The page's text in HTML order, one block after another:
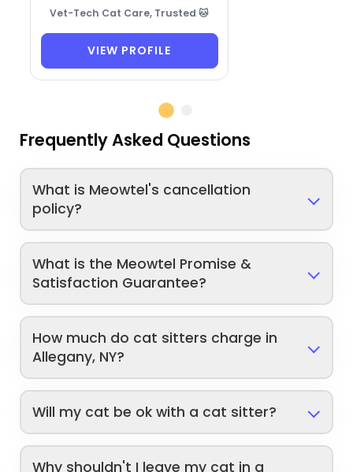
Vet-Tech Cat Care, Trusted 🐱
VIEW PROFILE
Frequently Asked Questions
What is Meowtel's cancellation
policy?
What is the Meowtel Promise &
Satisfaction Guarantee?
How much do cat sitters charge in
Allegany, NY?
Will my cat be ok with a cat sitter?
Why shouldn't I leave my cat in a